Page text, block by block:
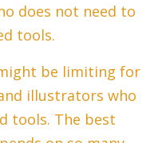
does not need to
tools.
be limiting for
illustrators who
tools. The best